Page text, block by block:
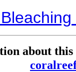
about this